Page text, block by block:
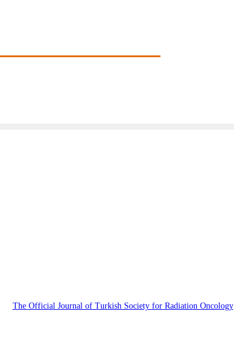
The Official Journal of Turkish Society for Radiation Oncology